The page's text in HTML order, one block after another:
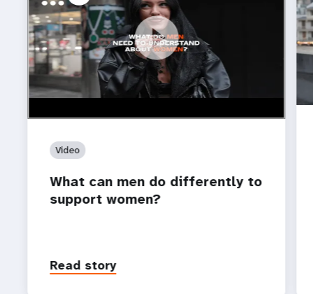
https://youtu.be/yPCF6Psc4Bk
What can men do differently to support women?
Video
What can men do differently to
support women?
Read story